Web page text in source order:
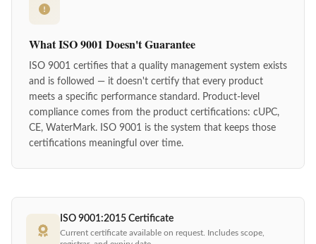
What ISO 9001 Doesn't Guarantee
ISO 9001 certifies that a quality management system exists
and is followed — it doesn't certify that every product
meets a specific performance standard. Product-level
compliance comes from the product certifications: cUPC,
CE, WaterMark. ISO 9001 is the system that keeps those
certifications meaningful over time.
ISO 9001:2015 Certificate
Current certificate available on request. Includes scope,